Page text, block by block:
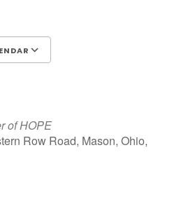
of HOPE
Row Road, Mason, Ohio,